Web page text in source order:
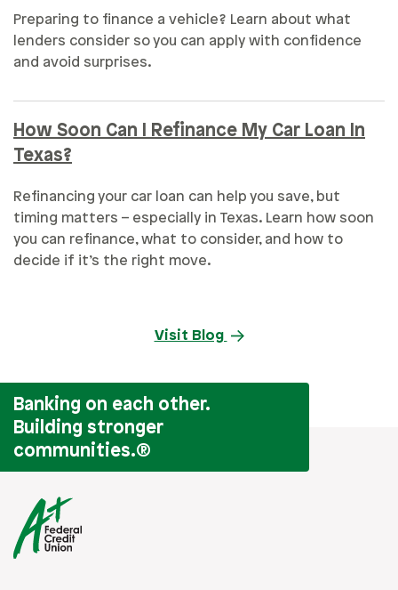
Preparing to finance a vehicle? Learn about what
lenders consider so you can apply with confidence
and avoid surprises.
How Soon Can I Refinance My Car Loan In
Texas?
Refinancing your car loan can help you save, but
timing matters – especially in Texas. Learn how soon
you can refinance, what to consider, and how to
decide if it’s the right move.
Visit Blog
Banking on each other.
Building stronger
communities.®